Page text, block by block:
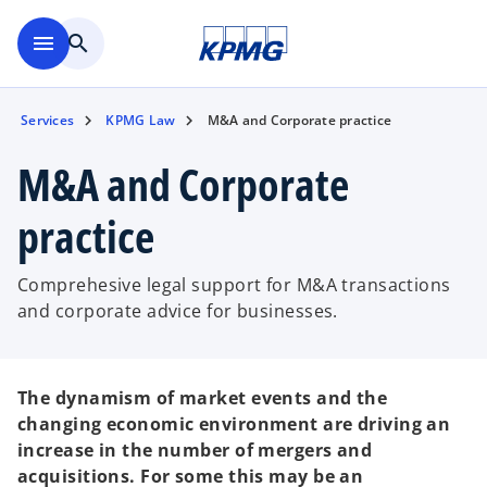
menu search
Services KPMG Law M&A and Corporate practice
M&A and Corporate
practice
Comprehesive legal support for M&A transactions
and corporate advice for businesses.
The dynamism of market events and the
changing economic environment are driving an
increase in the number of mergers and
acquisitions. For some this may be an